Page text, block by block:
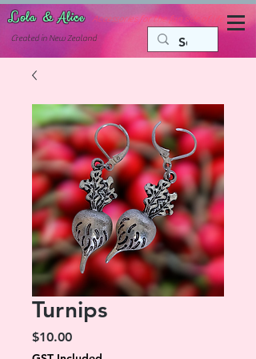
Lola & Alice
Accessories for the fun side of life
Created in New Zealand
Turnips
$10.00Price